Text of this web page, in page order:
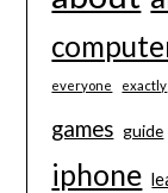
everyone exactly
games guide
iphone